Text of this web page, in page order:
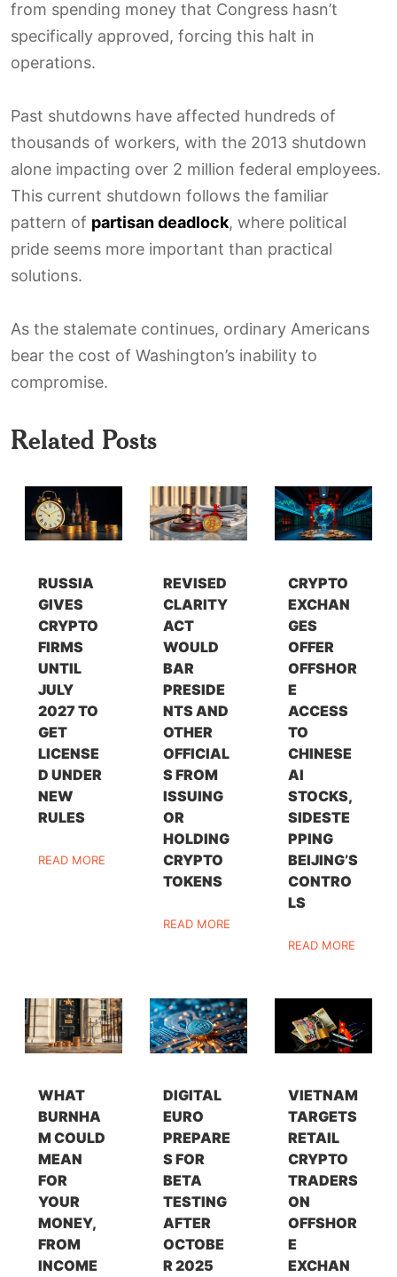
from spending money that Congress hasn’t
specifically approved, forcing this halt in
operations.
Past shutdowns have affected hundreds of
thousands of workers, with the 2013 shutdown
alone impacting over 2 million federal employees.
This current shutdown follows the familiar
pattern of partisan deadlock, where political
pride seems more important than practical
solutions.
As the stalemate continues, ordinary Americans
bear the cost of Washington’s inability to
compromise.
Related Posts
RUSSIA
GIVES
CRYPTO
FIRMS
UNTIL
JULY
2027 TO
GET
LICENSE
D UNDER
NEW
RULES
READ MORE
REVISED
CLARITY
ACT
WOULD
BAR
PRESIDE
NTS AND
OTHER
OFFICIAL
S FROM
ISSUING
OR
HOLDING
CRYPTO
TOKENS
READ MORE
CRYPTO
EXCHAN
GES
OFFER
OFFSHOR
E
ACCESS
TO
CHINESE
AI
STOCKS,
SIDESTE
PPING
BEIJING’S
CONTRO
LS
READ MORE
WHAT
BURNHA
M COULD
MEAN
FOR
YOUR
MONEY,
FROM
INCOME
DIGITAL
EURO
PREPARE
S FOR
BETA
TESTING
AFTER
OCTOBE
R 2025
VIETNAM
TARGETS
RETAIL
CRYPTO
TRADERS
ON
OFFSHOR
E
EXCHAN